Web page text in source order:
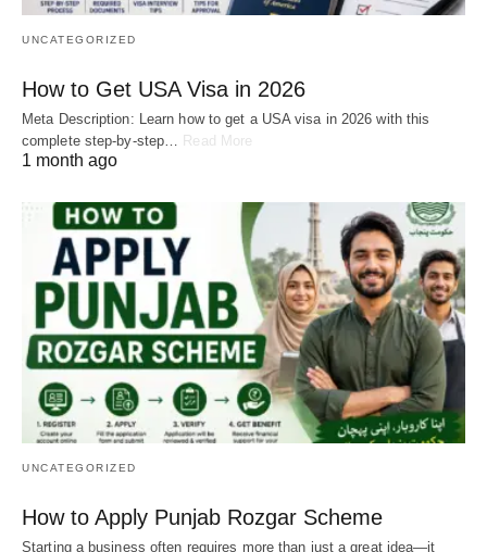
UNCATEGORIZED
How to Get USA Visa in 2026
Meta Description: Learn how to get a USA visa in 2026 with this
complete step-by-step… Read More
1 month ago
UNCATEGORIZED
How to Apply Punjab Rozgar Scheme
Starting a business often requires more than just a great idea—it